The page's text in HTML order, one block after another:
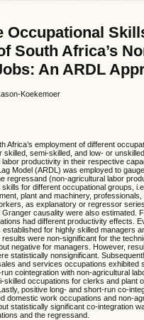
Occupational
South Africa’s
An ARDL
Koekemoer
Africa’s employment of different
skilled, semi-skilled, and low- or
productivity in their respective
Model (ARDL) was employed to
regressand (non-agricultural labor
for different occupational groups,
plant and machinery, professionals,
as explanatory or regressor
causality were also estimated.
had different productivity effects.
for highly skilled managers
were non-significant for the
negative for managers. However,
statistically nonsignificant.
and services occupations exhibited
cointegration with non-agricultural
skilled occupations for clerks and plant
positive long- and short-run co-
domestic work occupations and non-
statistically significant co-integration
and the regressand.